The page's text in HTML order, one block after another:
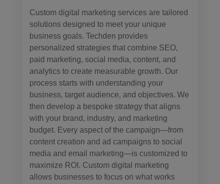
Custom digital marketing services are tailored
solutions designed to meet your unique
business goals. Techden provides
personalized strategies that combine SEO,
paid marketing, social media, content, and
analytics to create measurable growth. Our
process starts with understanding your
business, target audience, and objectives. We
then develop a bespoke strategy that aligns
with your brand, industry, and marketing
budget. Every aspect of the campaign—from
content creation and ad campaigns to social
media and email marketing—is customized to
maximize ROI. Custom digital marketing
allows businesses to focus on what works